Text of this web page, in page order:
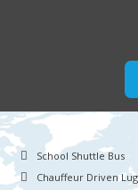
School Shuttle Bus
Chauffeur Driven